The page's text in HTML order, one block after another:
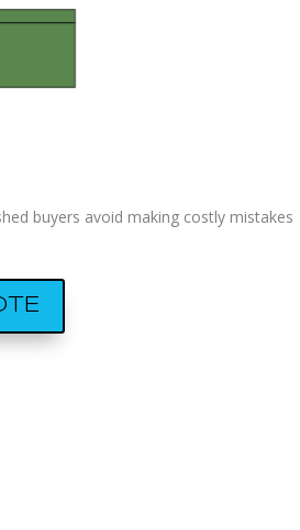
buyers avoid making costly mistakes